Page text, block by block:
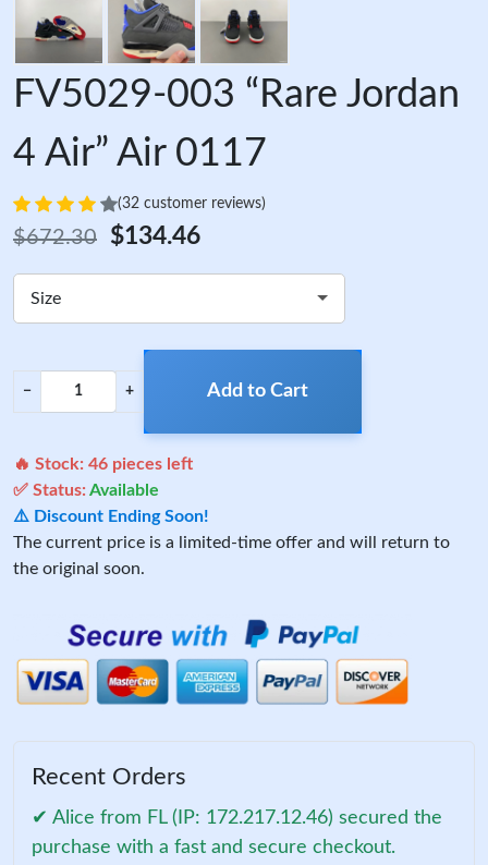
FV5029-003 “Rare Jordan
4 Air” Air 0117
(32 customer reviews)
$672.30 $134.46
Size
− + Add to Cart
🔥 Stock: 46 pieces left
✅ Status:Available
⚠️ Discount Ending Soon!
The current price is a limited-time offer and will return to
the original soon.
Recent Orders
✔ Alice from FL (IP: 172.217.12.46) secured the
purchase with a fast and secure checkout.